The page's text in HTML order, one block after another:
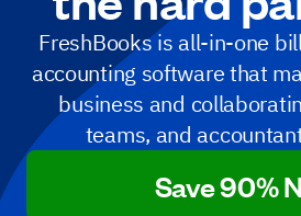
FreshBooks is all-in-one
accounting software that
business and
teams, and
Save 90%